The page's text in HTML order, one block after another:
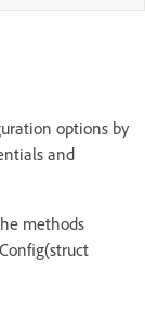
options by
and
methods